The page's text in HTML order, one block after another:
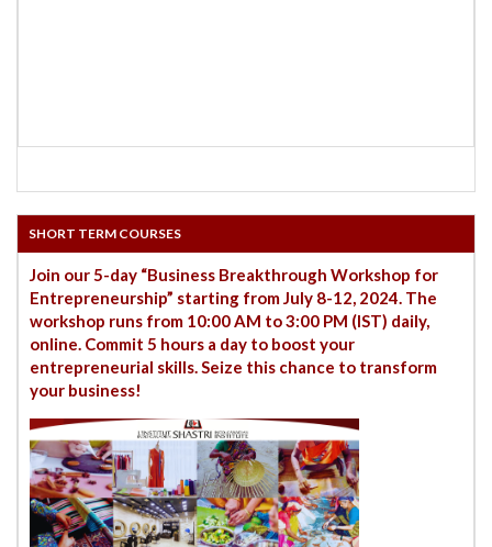
SHORT TERM COURSES
Join our 5-day “Business Breakthrough Workshop for
Entrepreneurship” starting from July 8-12, 2024. The
workshop runs from 10:00 AM to 3:00 PM (IST) daily,
online. Commit 5 hours a day to boost your
entrepreneurial skills. Seize this chance to transform
your business!